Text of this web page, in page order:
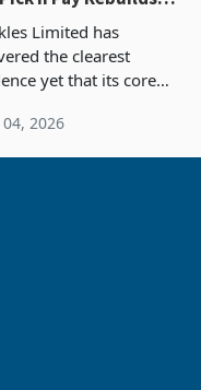
Returns to Profit,
n Pay Rebuilds
Share
Limited has
the clearest
yet that its core
2026